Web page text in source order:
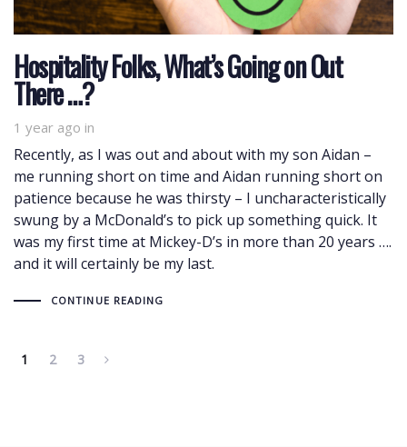
Hospitality Folks, What’s Going on Out
There …?
1 year ago in
Recently, as I was out and about with my son Aidan –
me running short on time and Aidan running short on
patience because he was thirsty – I uncharacteristically
swung by a McDonald’s to pick up something quick. It
was my first time at Mickey-D’s in more than 20 years ….
and it will certainly be my last.
CONTINUE READING
1 2 3